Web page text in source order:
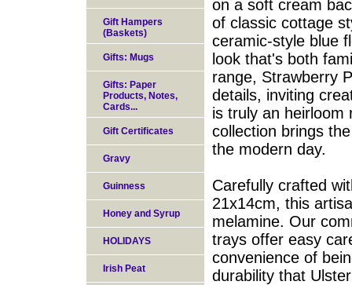
on a soft cream
of classic cottage
ceramic-style blue
look that's both
range, Strawberry
details, inviting
is truly an heirloom
collection brings
the modern day.
Carefully crafted
21x14cm, this
melamine. Our
trays offer easy
convenience of
durability that
Gift Hampers
(Baskets)
Gifts: Mugs
Gifts: Paper
Products, Notes,
Cards...
Gift Certificates
Gravy
Guinness
Honey and Syrup
HOLIDAYS
Irish Peat